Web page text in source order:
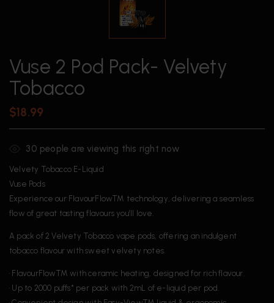
Vuse 2 Pod Pack- Velvety
Tobacco
$18.99
30 people are viewing this right now
Velvety Tobacco E-Liquid
Vuse Pods
Experience our FlavourFlowTM technology, delivering a seamless
flow of great tasting flavours you’ll love.
A pack of 2 Velvety Tobacco vape pods, offering an indulgent
tobacco flavour with sweet velvety notes.
• FlavourFlowTM with ceramic heating, designed for rich flavour.
• Up to 2000 puffs* per pack with 2mL of e-liquid per pod.